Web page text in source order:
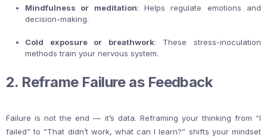
Mindfulness or meditation: Helps regulate emotions and
decision-making.
Cold exposure or breathwork: These stress-inoculation
methods train your nervous system.
2. Reframe Failure as Feedback
Failure is not the end — it’s data. Reframing your thinking from “I
failed” to “That didn’t work, what can I learn?” shifts your mindset